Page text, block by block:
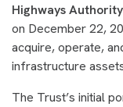
Highways
on December 22,
acquire, operate,
infrastructure
The Trust’s initial